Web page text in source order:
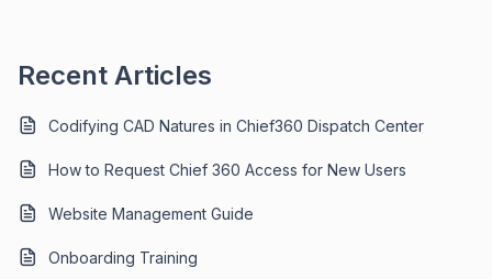
Recent Articles
Codifying CAD Natures in Chief360 Dispatch Center
How to Request Chief 360 Access for New Users
Website Management Guide
Onboarding Training